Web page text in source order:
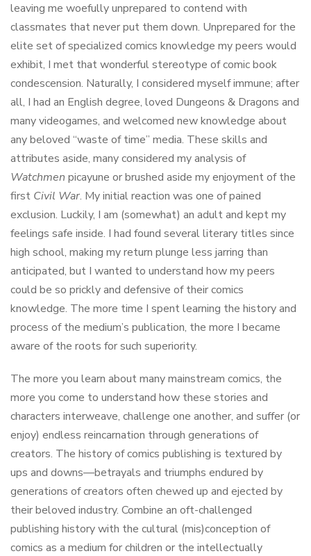
leaving me woefully unprepared to contend with
classmates that never put them down. Unprepared for the
elite set of specialized comics knowledge my peers would
exhibit, I met that wonderful stereotype of comic book
condescension. Naturally, I considered myself immune; after
all, I had an English degree, loved Dungeons & Dragons and
many videogames, and welcomed new knowledge about
any beloved “waste of time” media. These skills and
attributes aside, many considered my analysis of
Watchmen picayune or brushed aside my enjoyment of the
first Civil War. My initial reaction was one of pained
exclusion. Luckily, I am (somewhat) an adult and kept my
feelings safe inside. I had found several literary titles since
high school, making my return plunge less jarring than
anticipated, but I wanted to understand how my peers
could be so prickly and defensive of their comics
knowledge. The more time I spent learning the history and
process of the medium’s publication, the more I became
aware of the roots for such superiority.
The more you learn about many mainstream comics, the
more you come to understand how these stories and
characters interweave, challenge one another, and suffer (or
enjoy) endless reincarnation through generations of
creators. The history of comics publishing is textured by
ups and downs—betrayals and triumphs endured by
generations of creators often chewed up and ejected by
their beloved industry. Combine an oft-challenged
publishing history with the cultural (mis)conception of
comics as a medium for children or the intellectually